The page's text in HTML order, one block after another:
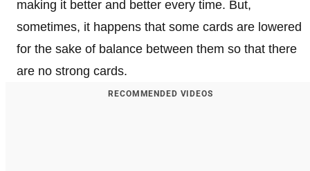
making it better and better every time. But,
sometimes, it happens that some cards are lowered
for the sake of balance between them so that there
are no strong cards.
RECOMMENDED VIDEOS